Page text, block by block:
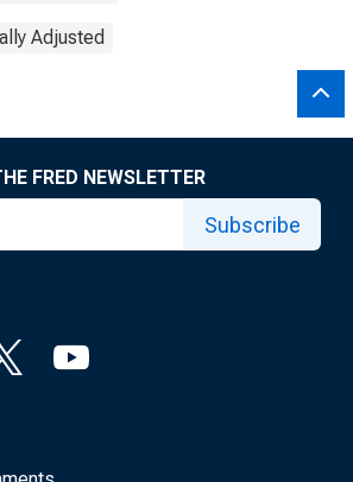
Adjusted
FRED NEWSLETTER
Subscribe